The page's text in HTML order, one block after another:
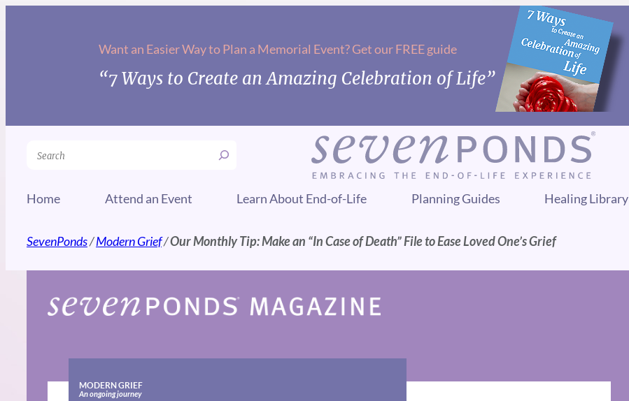
Want an Easier Way to Plan a Memorial Event? Get our FREE guide
“7 Ways to Create an Amazing Celebration of Life”
Search
Home Attend an Event Learn About End-of-Life Planning Guides Healing Library
SevenPonds/Modern Grief/Our Monthly Tip: Make an “In Case of Death” File to Ease Loved One’s Grief
MODERN GRIEF
An ongoing journey